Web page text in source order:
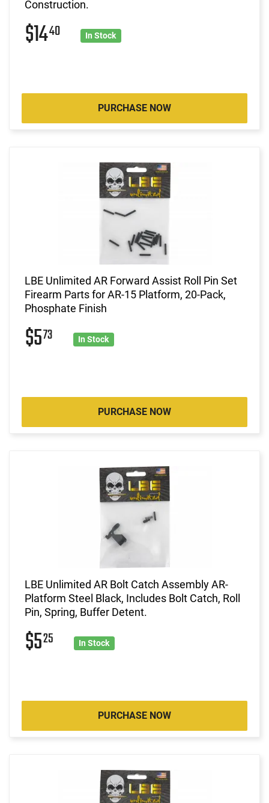
Construction.
$1440 In Stock
PURCHASE NOW
LBE Unlimited AR Forward Assist Roll Pin Set
Firearm Parts for AR-15 Platform, 20-Pack,
Phosphate Finish
$573 In Stock
PURCHASE NOW
LBE Unlimited AR Bolt Catch Assembly AR-
Platform Steel Black, Includes Bolt Catch, Roll
Pin, Spring, Buffer Detent.
$525 In Stock
PURCHASE NOW